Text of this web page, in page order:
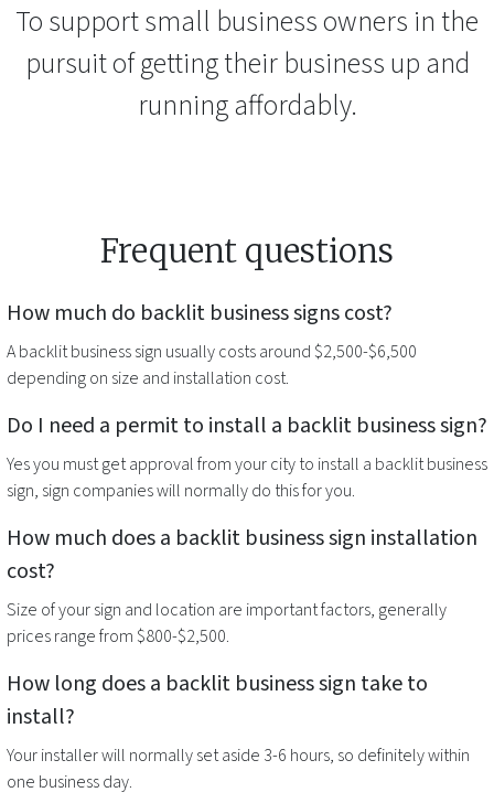
To support small business owners in the
pursuit of getting their business up and
running affordably.
Frequent questions
How much do backlit business signscost?
Abacklit business sign usually costs around $2,500-$6,500
depending on size and installation cost.
Do I need a permit to install a backlit business sign?
Yes you must get approval from your city to install a backlit business
sign, sign companies will normally do this for you.
How much does a backlit business sign installation
cost?
Size of your sign and location are important factors, generally
prices range from $800-$2,500.
How long does a backlit business sign take to
install?
Your installer will normally set aside 3-6 hours, so definitely within
one business day.